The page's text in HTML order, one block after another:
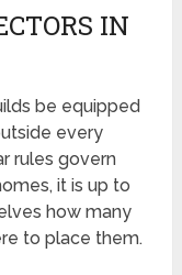
IN
be equipped
every
rules govern
it is up to
how many
to place them.